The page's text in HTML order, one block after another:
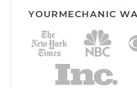
YOURMECHANIC